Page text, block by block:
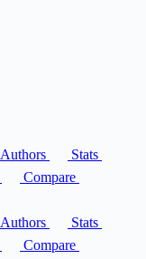
Authors
Stats
Compare
Authors
Stats
Compare